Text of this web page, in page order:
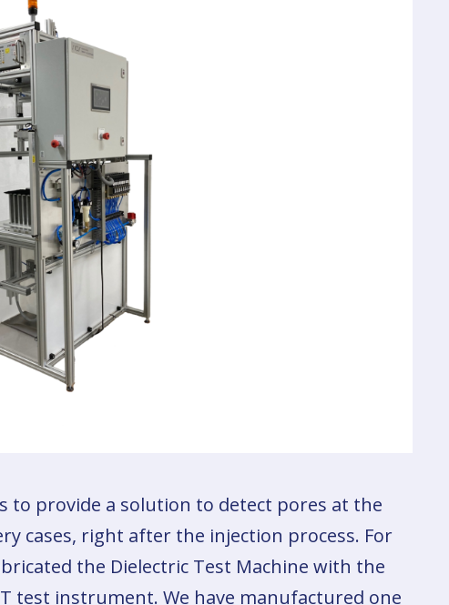
to provide a solution to detect pores at the
cases, right after the injection process. For
the Dielectric Test Machine with the
test instrument. We have manufactured one